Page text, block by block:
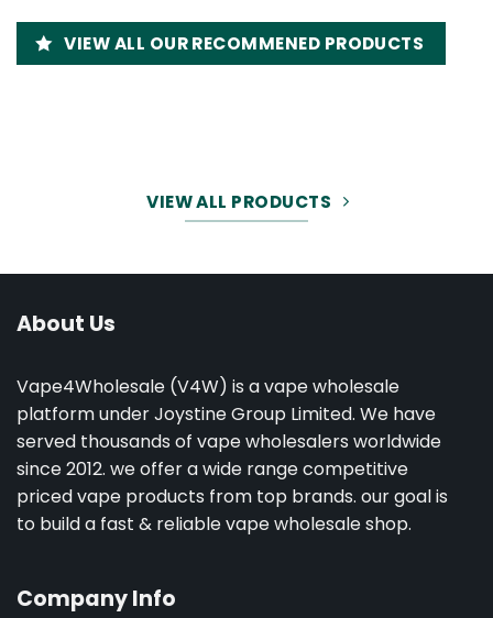
VIEW ALL OUR RECOMMENED PRODUCTS
VIEW ALL PRODUCTS
About Us
Vape4Wholesale (V4W) is a vape wholesale
platform under Joystine Group Limited. We have
served thousands of vape wholesalers worldwide
since 2012. we offer a wide range competitive
priced vape products from top brands. our goal is
to build a fast & reliable vape wholesale shop.
Company Info